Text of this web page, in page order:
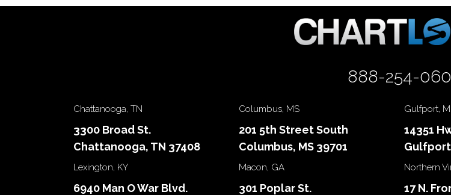
888-254-
Chattanooga, TN
3300 Broad St.
Chattanooga, TN 37408
Columbus, MS
201 5th Street South
Columbus, MS 39701
Gulfport,
14351
Lexington, KY
6940 Man O War Blvd.
Macon, GA
301 Poplar St.
Northern
17 N.